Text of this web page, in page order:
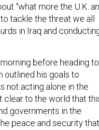
“what more the U.K.
tackle the threat we all
in Iraq and
before heading to
outlined his goals to
not acting alone in the
clear to the world that
governments in the
peace and security that